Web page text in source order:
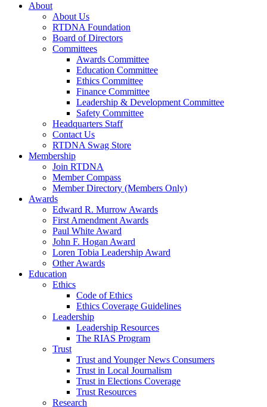
About
About Us
RTDNA Foundation
Board of Directors
Committees
Awards Committee
Education Committee
Ethics Committee
Finance Committee
Leadership & Development Committee
Safety Committee
Headquarters Staff
Contact Us
RTDNA Swag Store
Membership
Join RTDNA
Member Compass
Member Directory (Members Only)
Awards
Edward R. Murrow Awards
First Amendment Awards
Paul White Award
John F. Hogan Award
Loren Tobia Leadership Award
Other Awards
Education
Ethics
Code of Ethics
Ethics Coverage Guidelines
Leadership
Leadership Resources
The RIAS Program
Trust
Trust and Younger News Consumers
Trust in Local Journalism
Trust in Elections Coverage
Trust Resources
Research